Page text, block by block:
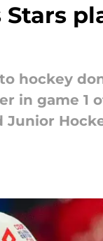
hockey
in game 1
Junior